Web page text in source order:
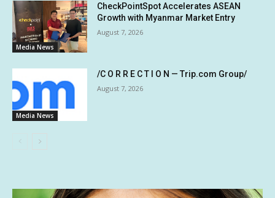
Media News
CheckPointSpot Accelerates ASEAN
Growth with Myanmar Market Entry
August 7, 2026
Media News
/C O R R E C T I O N — Trip.com Group/
August 7, 2026